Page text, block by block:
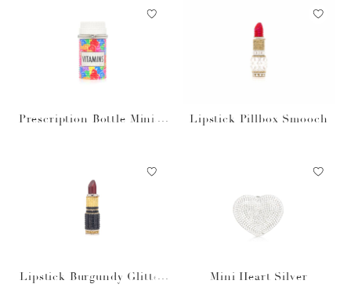
Prescription Bottle Miniat
Lipstick Pillbox Smooch
Lipstick Burgundy Glitter
Mini Heart Silver